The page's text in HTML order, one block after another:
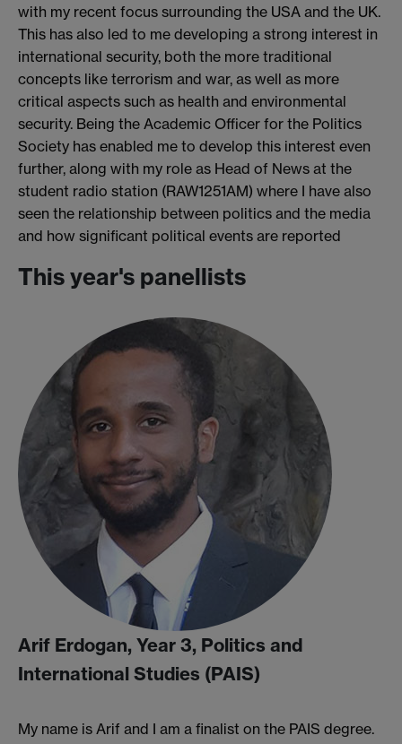
with my recent focus surrounding the USA and the UK.
This has also led to me developing a strong interest in
international security, both the more traditional
concepts like terrorism and war, as well as more
critical aspects such as health and environmental
security. Being the Academic Officer for the Politics
Society has enabled me to develop this interest even
further, along with my role as Head of News at the
student radio station (RAW1251AM) where I have also
seen the relationship between politics and the media
and how significant political events are reported
This year's panellists
Arif Erdogan, Year 3, Politics and
International Studies (PAIS)
My name is Arif and I am a finalist on the PAIS degree.